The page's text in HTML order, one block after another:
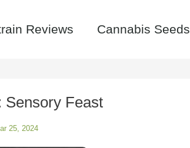
Reviews Cannabis Seeds
Sensory Feast
25, 2024